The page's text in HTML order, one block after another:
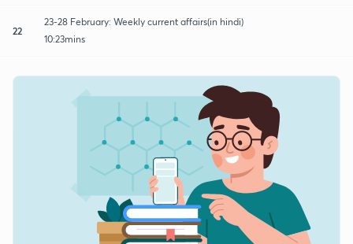
22
23-28 February: Weekly current affairs(in hindi)
10:23mins